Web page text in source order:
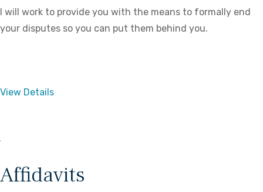
I will work to provide you with the means to formally end
your disputes so you can put them behind you.
View Details
Affidavits